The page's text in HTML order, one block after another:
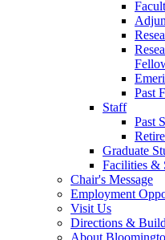
Past
Staff
Past
Graduate
Facilities &
Chair's Message
Employment
Visit Us
Directions &
About